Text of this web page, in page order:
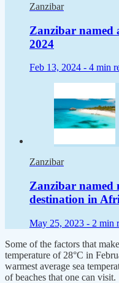
Zanzibar
Zanzibar named
2024
Feb 13, 2024 - 4 min
Zanzibar
Zanzibar named
destination in
May 25, 2023 - 2 min
Some of the factors that
temperature of 28°C in
warmest average sea
of beaches that one can visit.